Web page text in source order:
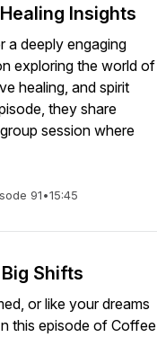
Insights
a deeply engaging
exploring the world of
healing, and spirit
they share
session where
91•15:45
Shifts
or like your dreams
this episode of Coffee